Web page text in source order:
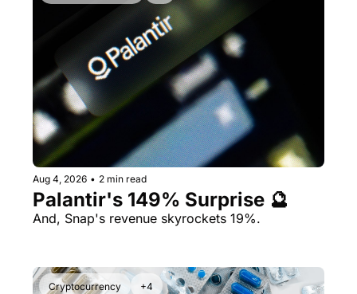
Aug 4, 2026 • 2 min read
Palantir's 149% Surprise 🔮
And, Snap's revenue skyrockets 19%.
Cryptocurrency +4